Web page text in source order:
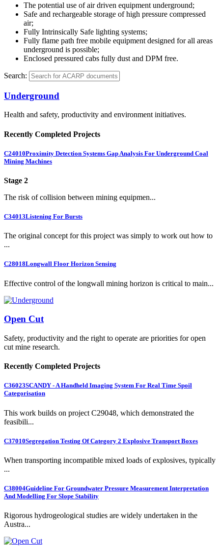
The potential use of air driven equipment underground;
Safe and rechargeable storage of high pressure compressed
air;
Fully Intrinsically Safe lighting systems;
Fully flame path free mobile equipment designed for all areas
underground is possible;
Enclosed pressured cabs fully dust and DPM free.
Search:
Underground
Health and safety, productivity and environment initiatives.
Recently Completed Projects
C24010Proximity Detection Systems Gap Analysis For Underground Coal
Mining Machines
Stage 2
The risk of collision between mining equipmen...
C34013Listening For Bursts
The original concept for this project was simply to work out how to
...
C28018Longwall Floor Horizon Sensing
Effective control of the longwall mining horizon is critical to main...
Open Cut
Safety, productivity and the right to operate are priorities for open
cut mine research.
Recently Completed Projects
C36023SCANDY - A Handheld Imaging System For Real Time Spoil
Categorisation
This work builds on project C29048, which demonstrated the
feasibili...
C37010Segregation Testing Of Category 2 Explosive Transport Boxes
When transporting incompatible mixed loads of explosives, typically
...
C38004Guideline For Groundwater Pressure Measurement Interpretation
And Modelling For Slope Stability
Rigorous hydrogeological studies are widely undertaken in the
Austra...